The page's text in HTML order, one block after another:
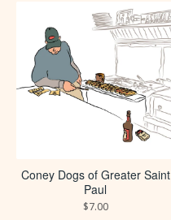
Coney Dogs of Greater Saint
Paul
$7.00